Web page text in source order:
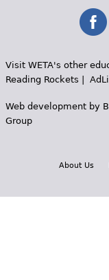
Visit WETA's other
Reading Rockets
Web development by
Group
About Us